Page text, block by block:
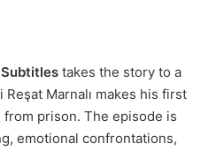
Subtitles takes the story to a
Marnalı makes his first
prison. The episode is
emotional confrontations,